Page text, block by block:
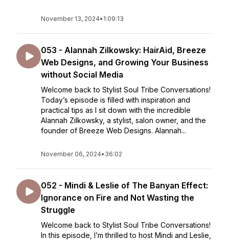
November 13, 2024• 1:09:13
053 - Alannah Zilkowsky: HairAid, Breeze
Web Designs, and Growing Your Business
without Social Media
Welcome back to Stylist Soul Tribe Conversations!
Today’s episode is filled with inspiration and
practical tips as I sit down with the incredible
Alannah Zilkowsky, a stylist, salon owner, and the
founder of Breeze Web Designs. Alannah...
November 06, 2024• 36:02
052 - Mindi & Leslie of The Banyan Effect:
Ignorance on Fire and Not Wasting the
Struggle
Welcome back to Stylist Soul Tribe Conversations!
In this episode, I’m thrilled to host Mindi and Leslie,